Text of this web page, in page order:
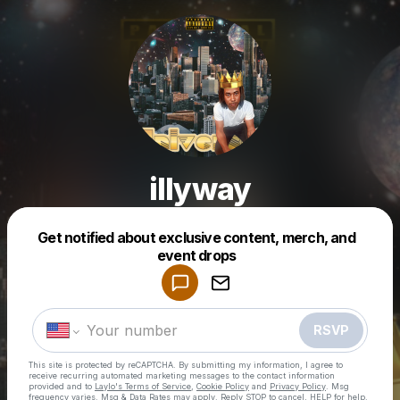
illyway
Get notified about exclusive content, merch, and
event drops
RSVP
This site is protected by reCAPTCHA. By submitting my information, I agree to
receive recurring automated marketing messages to the contact information
provided and to Laylo's Terms of Service Cookie Policy and Privacy Policy . Msg
frequency varies. Msg & Data Rates may apply. Reply STOP to cancel, HELP for help.
Make a drop like this